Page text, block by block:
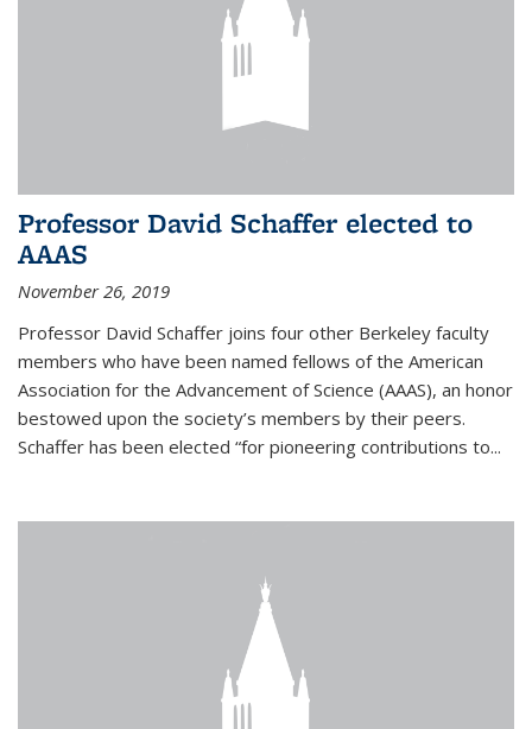
Professor David Schaffer elected to
AAAS
November 26, 2019
Professor David Schaffer joins four other Berkeley faculty
members who have been named fellows of the American
Association for the Advancement of Science (AAAS), an honor
bestowed upon the society’s members by their peers.
Schaffer has been elected “for pioneering contributions to...